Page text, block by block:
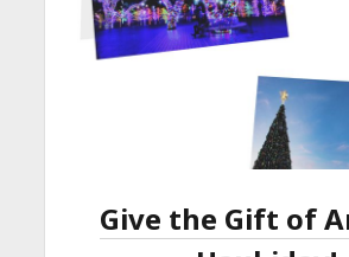
Give the Gift of